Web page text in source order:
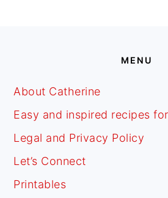
MENU
About Catherine
Easy and inspired recipes
Legal and Privacy Policy
Let’s Connect
Printables